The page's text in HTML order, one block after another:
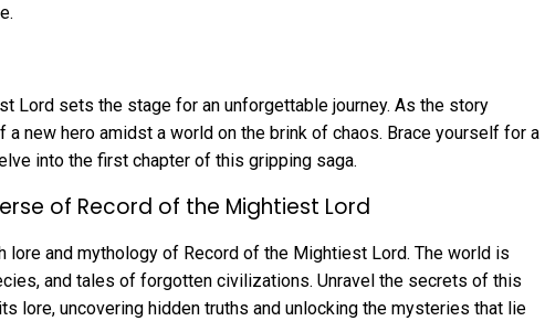
Lord sets the stage for an unforgettable journey. As the story
new hero amidst a world on the brink of chaos. Brace yourself for a
into the first chapter of this gripping saga.
of Record of the Mightiest Lord
lore and mythology of Record of the Mightiest Lord. The world is
and tales of forgotten civilizations. Unravel the secrets of this
lore, uncovering hidden truths and unlocking the mysteries that lie